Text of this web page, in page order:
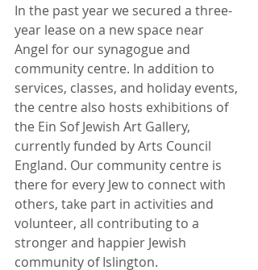
In the past year we secured a three-
year lease on a new space near
Angel for our synagogue and
community centre. In addition to
services, classes, and holiday events,
the centre also hosts exhibitions of
the Ein Sof Jewish Art Gallery,
currently funded by Arts Council
England. Our community centre is
there for every Jew to connect with
others, take part in activities and
volunteer, all contributing to a
stronger and happier Jewish
community of Islington.